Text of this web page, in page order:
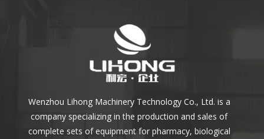
Wenzhou Lihong Machinery Technology Co., Ltd. is a
company specializing in the production and sales of
complete sets of equipment for pharmacy, biological